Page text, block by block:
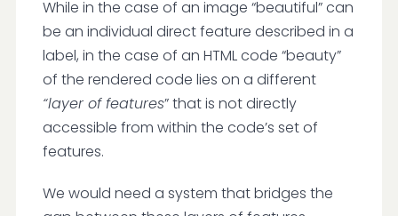
While in the case of an image “beautiful” can
be an individual direct feature described in a
label, in the case of an HTML code “beauty”
of the rendered code lies on a different
“layer of features” that is not directly
accessible from within the code’s set of
features.
We would need a system that bridges the